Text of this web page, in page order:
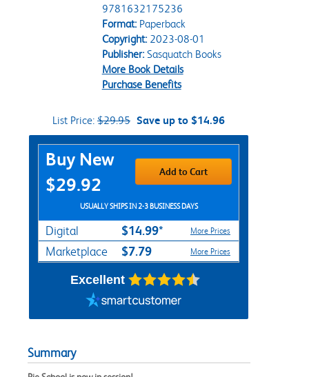
9781632175236
Format:Paperback
Copyright:2023-08-01
Publisher:Sasquatch Books
More Book Details
Purchase Benefits
List Price: $29.95 Save up to $14.96
Purchase Options
Buy New
$29.92
Add to Cart
USUALLY SHIPS IN 2-3 BUSINESS DAYS
Digital $14.99* More Prices
Marketplace $7.79 More Prices
Excellent
Summary